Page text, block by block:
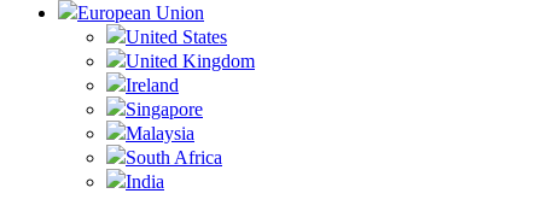
European Union
United States
United Kingdom
Ireland
Singapore
Malaysia
South Africa
India